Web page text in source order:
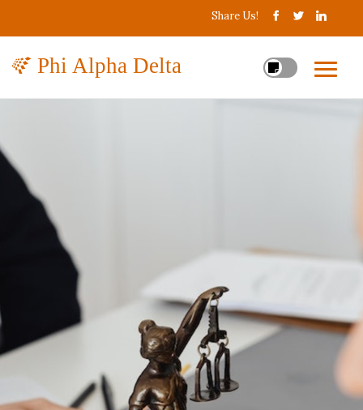
Share Us!
Phi Alpha Delta